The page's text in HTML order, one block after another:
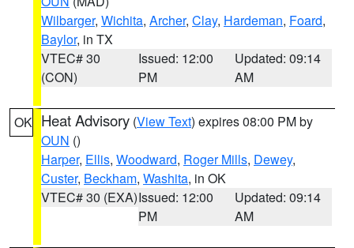
Wilbarger, Wichita, Archer, Clay, Hardeman, Foard,
Baylor, in TX
VTEC# 30
(CON)
Issued: 12:00
PM
Updated: 09:14
AM
OK Heat Advisory (View Text) expires 08:00 PM by
OUN ()
Harper, Ellis, Woodward, Roger Mills, Dewey,
Custer, Beckham, Washita, in OK
VTEC# 30 (EXA)Issued: 12:00
PM
Updated: 09:14
AM